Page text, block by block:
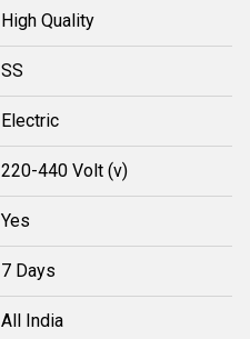
High Quality
SS
Electric
220-440 Volt (v)
Yes
7 Days
All India